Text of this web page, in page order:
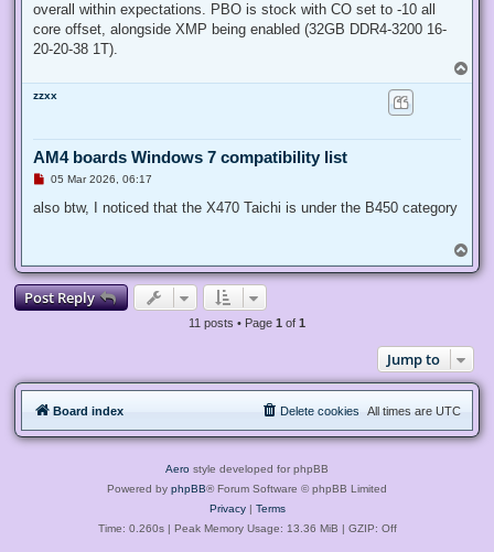
o
s
overall within expectations. PBO is stock with CO set to -10 all
core offset, alongside XMP being enabled (32GB DDR4-3200 16-
20-20-38 1T).
o
zzxx
AM4 boards Windows 7 compatibility list
U
r
o
s
t
05 Mar 2026, 06:17
also btw, I noticed that the X470 Taichi is under the B450 category
o
p
Post Reply
11 posts • Page 1 of 1
Jump to
Board index All times are UTC
Delete cookies
Aero style developed for phpBB
Powered by phpBB® Forum Software © phpBB Limited
Privacy| Terms
Time: 0.260s| Peak Memory Usage: 13.36 MiB | GZIP: Off